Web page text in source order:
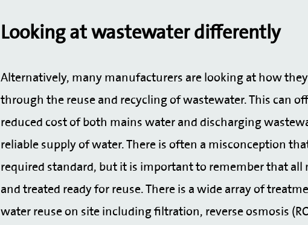
Looking at wastewater differently
Alternatively, many manufacturers are looking at how
through the reuse and recycling of wastewater. This can
reduced cost of both mains water and discharging
reliable supply of water. There is often a misconception
required standard, but it is important to remember that all
and treated ready for reuse. There is a wide array of
water reuse on site including filtration, reverse osmosis